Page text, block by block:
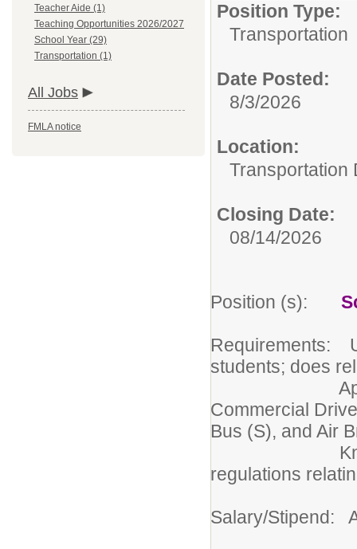
Teacher Aide (1)
Teaching Opportunities 2026/2027
School Year (29)
Transportation (1)
All Jobs
FMLA notice
Position Type:
Transportation
Date Posted:
8/3/2026
Location:
Transportation
Closing Date:
08/14/2026
Position (s):
Requirements:
students; does
Appointees
Commercial
Bus (S), and Air
Knowledge
regulations
Salary/Stipend: